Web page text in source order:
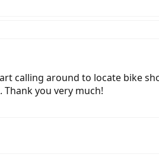
calling around to locate bike
you very much!